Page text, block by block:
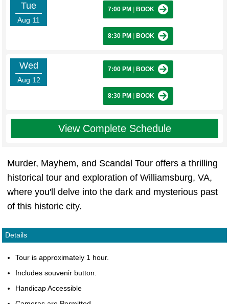
Tue
Aug 11
7:00 PM BOOK
8:30 PM BOOK
Wed
Aug 12
7:00 PM BOOK
8:30 PM BOOK
View Complete Schedule
Murder, Mayhem, and Scandal Tour offers a thrilling
historical tour and exploration of Williamsburg, VA,
where you'll delve into the dark and mysterious past
of this historic city.
Details
Tour is approximately 1 hour.
Includes souvenir button.
Handicap Accessible